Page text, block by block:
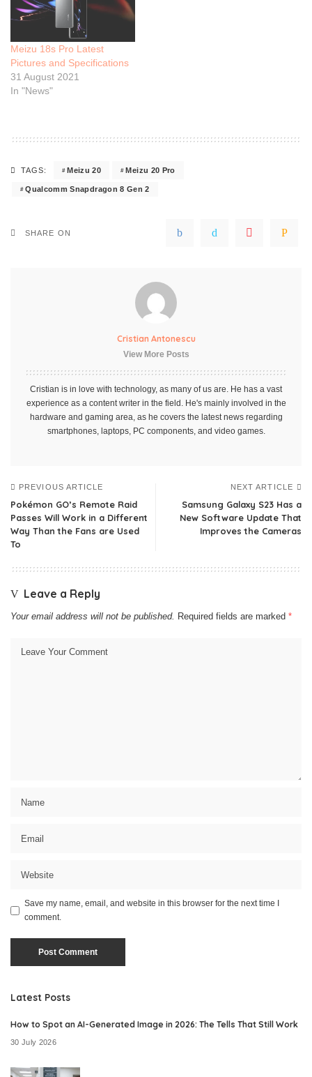
Meizu 18s Pro Latest
Pictures and Specifications
31 August 2021
In "News"
TAGS: Meizu 20 Meizu 20 Pro
Qualcomm Snapdragon 8 Gen 2
SHARE ON
Cristian Antonescu
View More Posts
Cristian is in love with technology, as many of us are. He has a vast
experience as a content writer in the field. He's mainly involved in the
hardware and gaming area, as he covers the latest news regarding
smartphones, laptops, PC components, and video games.
PREVIOUS ARTICLE
Pokémon GO’s Remote Raid
Passes Will Work in a Different
Way Than the Fans are Used
To
NEXT ARTICLE
Samsung Galaxy S23 Has a
New Software Update That
Improves the Cameras
Leave a Reply
Your email address will not be published. Required fields are marked *
Save my name, email, and website in this browser for the next time I
comment.
Latest Posts
How to Spot an AI-Generated Image in 2026: The Tells That Still Work
30 July 2026